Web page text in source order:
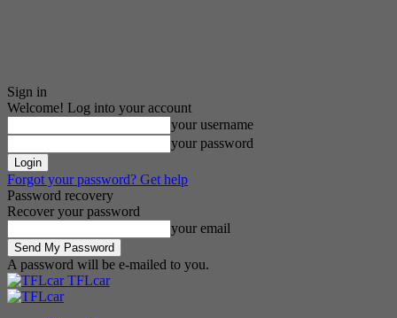
Sign in
Welcome! Log into your account
your username
your password
Forgot your password? Get help
Password recovery
Recover your password
your email
A password will be e-mailed to you.
TFLcar